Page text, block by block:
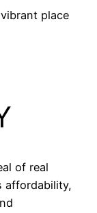
place
of real
affordability,